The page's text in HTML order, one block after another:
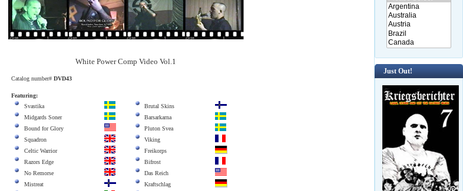
White Power Comp Video Vol.1
Catalog number# DVD43
Featuring:
Svastika
Brutal Skins
Midgards Soner
Barsarkarna
Bound for Glory
Pluton Svea
Squadron
Viking
Celtic Warrior
Freikorps
Razors Edge
Bifrost
No Remorse
Das Reich
Mistreat
Kraftschlag
Just Out!